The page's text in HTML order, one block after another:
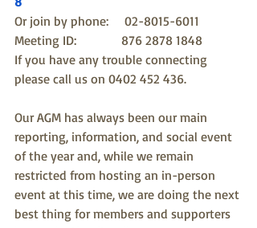
Or join by phone:     02-8015-6011
Meeting ID:              876 2878 1848
If you have any trouble connecting
please call us on 0402 452 436.
Our AGM has always been our main
reporting, information, and social event
of the year and, while we remain
restricted from hosting an in-person
event at this time, we are doing the next
best thing for members and supporters